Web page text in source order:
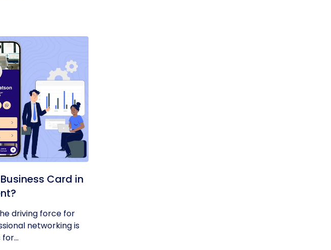
Card in
driving force for
networking is